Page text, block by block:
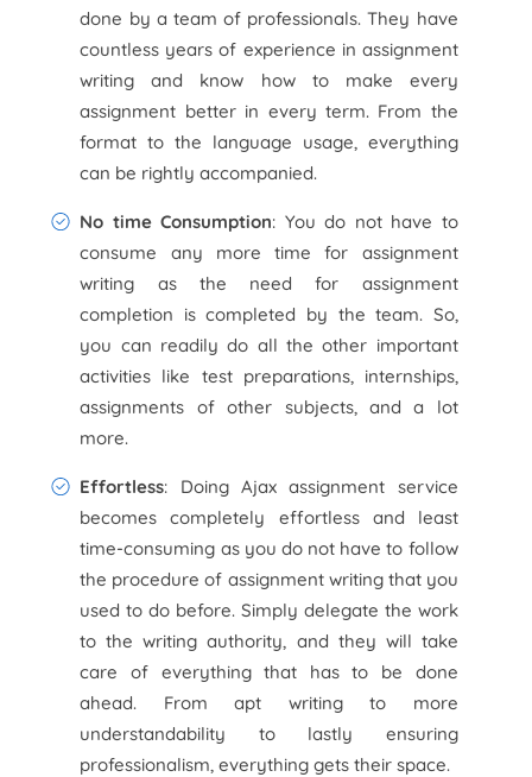
done by a team of professionals. They have
countless years of experience in assignment
writing and know how to make every
assignment better in every term. From the
format to the language usage, everything
can be rightly accompanied.
No time Consumption: You do not have to
consume any more time for assignment
writing as the need for assignment
completion is completed by the team. So,
you can readily do all the other important
activities like test preparations, internships,
assignments of other subjects, and a lot
more.
Effortless: Doing Ajax assignment service
becomes completely effortless and least
time-consuming as you do not have to follow
the procedure of assignment writing that you
used to do before. Simply delegate the work
to the writing authority, and they will take
care of everything that has to be done
ahead. From apt writing to more
understandability to lastly ensuring
professionalism, everything gets their space.